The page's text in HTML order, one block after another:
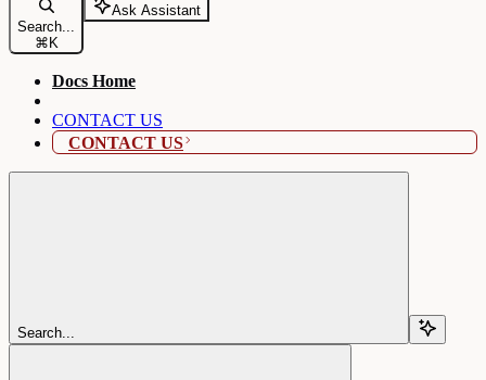
Search...
⌘ K
Ask Assistant
Docs Home
CONTACT US
CONTACT US
Search...